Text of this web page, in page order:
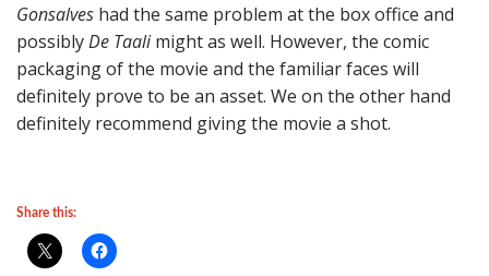
Gonsalves had the same problem at the box office and
possiblyDe Taalimight as well. However, the comic
packaging of the movie and the familiar faces will
definitely prove to be an asset. We on the other hand
definitely recommend giving the movie a shot.
Share this: